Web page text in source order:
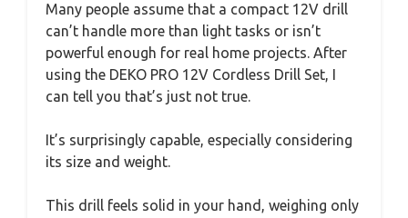
Many people assume that a compact 12V drill
can’t handle more than light tasks or isn’t
powerful enough for real home projects. After
using the DEKO PRO 12V Cordless Drill Set, I
can tell you that’s just not true.
It’s surprisingly capable, especially considering
its size and weight.
This drill feels solid in your hand, weighing only